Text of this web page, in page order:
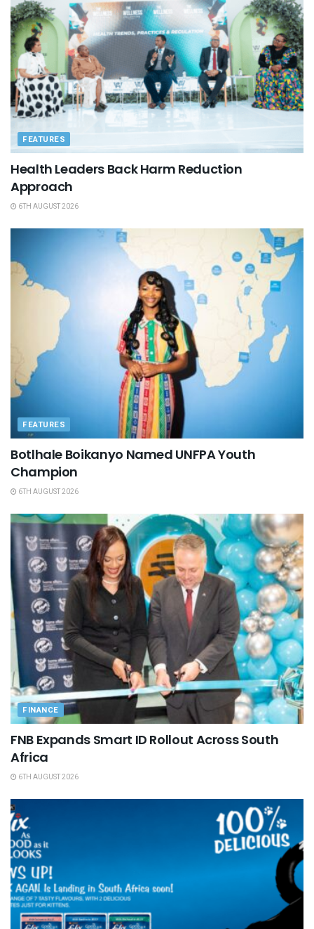
FEATURES
Health Leaders Back Harm Reduction
Approach
6TH AUGUST 2026
FEATURES
Botlhale Boikanyo Named UNFPA Youth
Champion
6TH AUGUST 2026
FINANCE
FNB Expands Smart ID Rollout Across South
Africa
6TH AUGUST 2026